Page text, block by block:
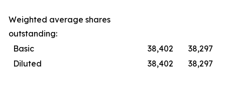
Weighted average shares
outstanding:
Basic
38,402
38,297
Diluted
38,402 38,297